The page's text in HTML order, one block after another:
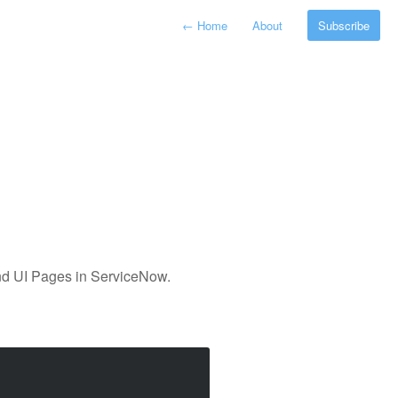
← Home About Subscribe
UI Pages in ServiceNow.